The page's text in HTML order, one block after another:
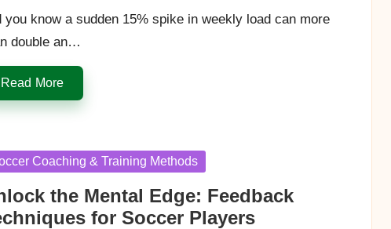
you know a sudden 15% spike in weekly load can more
double an…
Read More
Coaching & Training Methods
the Mental Edge: Feedback
for Soccer Players